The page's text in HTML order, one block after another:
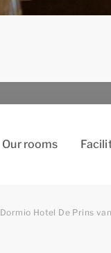
Our rooms
Dormio Hotel De Prins